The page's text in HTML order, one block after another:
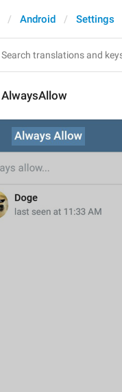
Android Settings
AlwaysAllow